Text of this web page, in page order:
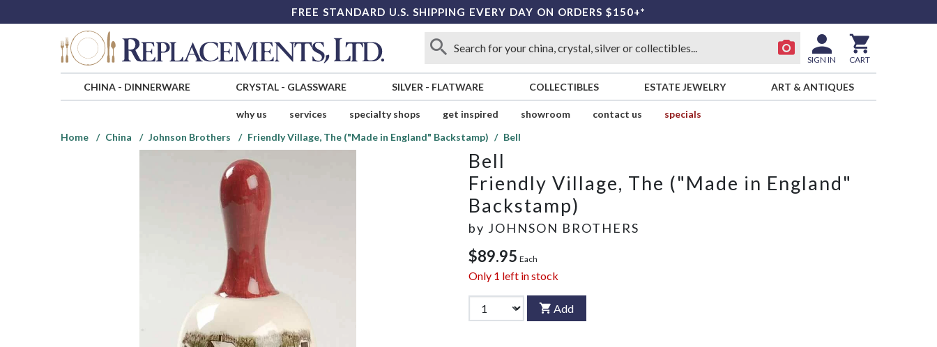
FREE STANDARD U.S. SHIPPING EVERY DAY ON ORDERS $150+*
SIGN IN CART
CHINA- DINNERWARE CRYSTAL- GLASSWARE SILVER - FLATWARE COLLECTIBLES ESTATE JEWELRY ART & ANTIQUES
why us services specialty shops get inspired showroom contact us
specials
Home
China Johnson Brothers Friendly Village, The ("Made in England" Backstamp) Bell
Bell
Friendly Village, The ("Made in England"
Backstamp)
by JOHNSON BROTHERS
$89.95 Each
Only 1 left in stock
Add